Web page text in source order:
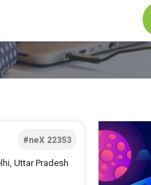
#neX 22353
Uttar Pradesh